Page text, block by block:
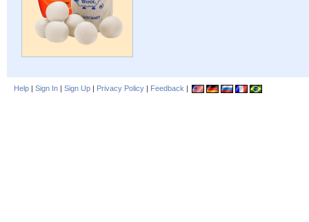
Help | Sign In | Sign Up | Privacy Policy | Feedback |